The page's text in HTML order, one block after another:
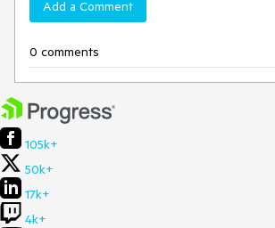
Add a Comment
0 comments
105k+
50k+
17k+
4k+